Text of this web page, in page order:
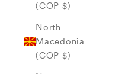
(COP $)
North
Macedonia
(COP $)